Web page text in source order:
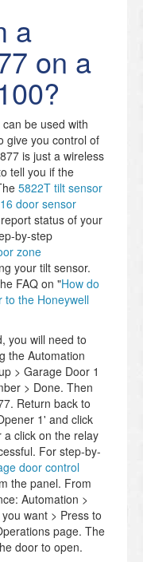
a
on a
can be used with
give you control of
is just a wireless
tell you if the
5822T tilt sensor
door sensor
status of your
by-step
zone
your tilt sensor.
FAQ on "How do
to the Honeywell
you will need to
the Automation
> Garage Door 1
> Done. Then
Return back to
1' and click
click on the relay
For step-by-
door control
the panel. From
Automation >
want > Press to
page. The
door to open.